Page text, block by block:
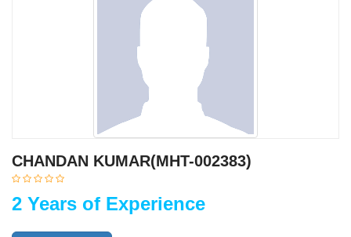
CHANDAN KUMAR(MHT-002383)
2 Years of Experience